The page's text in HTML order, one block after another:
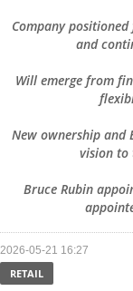
Company
and
Will emerge from
New ownership and
vision to
Bruce Rubin
2026-05-21 16:27
RETAIL